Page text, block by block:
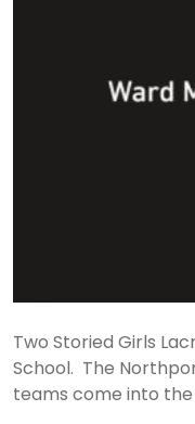
Two Storied Girls
School. The
teams come into